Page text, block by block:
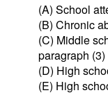
(A) School
(B) Chronic
(C) Middle
paragraph
(D) High
(E) High